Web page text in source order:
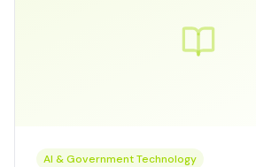
AI & Government Technology